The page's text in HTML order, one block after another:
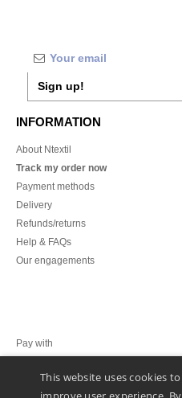
Sign up!
INFORMATION
About Ntextil
Track my order now
Payment methods
Delivery
Refunds/returns
Help & FAQs
Our engagements
Pay with
We ship with
This website uses cookies to